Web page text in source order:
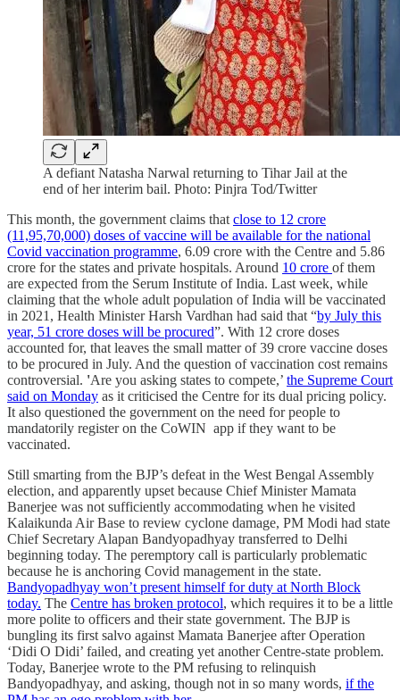
A defiant Natasha Narwal returning to Tihar Jail at the
end of her interim bail. Photo: Pinjra Tod/Twitter
This month, the government claims that close to 12 crore
(11,95,70,000) doses of vaccine will be available for the national
Covid vaccination programme, 6.09 crore with the Centre and 5.86
crore for the states and private hospitals. Around 10 crore of them
are expected from the Serum Institute of India. Last week, while
claiming that the whole adult population of India will be vaccinated
in 2021, Health Minister Harsh Vardhan had said that “by July this
year, 51 crore doses will be procured”. With 12 crore doses
accounted for, that leaves the small matter of 39 crore vaccine doses
to be procured in July. And the question of vaccination cost remains
controversial. 'Are you asking states to compete,’ the Supreme Court
said on Monday as it criticised the Centre for its dual pricing policy.
It also questioned the government on the need for people to
mandatorily register on the CoWIN app if they want to be
vaccinated.
Still smarting from the BJP’s defeat in the West Bengal Assembly
election, and apparently upset because Chief Minister Mamata
Banerjee was not sufficiently accommodating when he visited
Kalaikunda Air Base to review cyclone damage, PM Modi had state
Chief Secretary Alapan Bandyopadhyay transferred to Delhi
beginning today. The peremptory call is particularly problematic
because he is anchoring Covid management in the state.
Bandyopadhyay won’t present himself for duty at North Block
today. The Centre has broken protocol, which requires it to be a little
more polite to officers and their state government. The BJP is
bungling its first salvo against Mamata Banerjee after Operation
‘Didi O Didi’ failed, and creating yet another Centre-state problem.
Today, Banerjee wrote to the PM refusing to relinquish
Bandyopadhyay, and asking, though not in so many words, if the